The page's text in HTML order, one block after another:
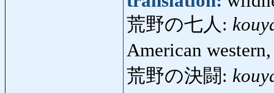
荒野の七人:
American
荒野の決闘: